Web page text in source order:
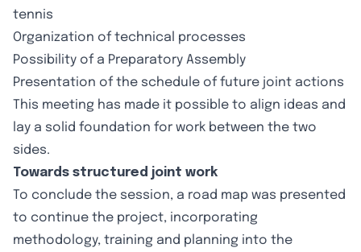
tennis
Organization of technical processes
Possibility of a Preparatory Assembly
Presentation of the schedule of future joint actions
This meeting has made it possible to align ideas and
lay a solid foundation for work between the two
sides.
Towards structured joint work
To conclude the session, a road map was presented
to continue the project, incorporating
methodology, training and planning into the